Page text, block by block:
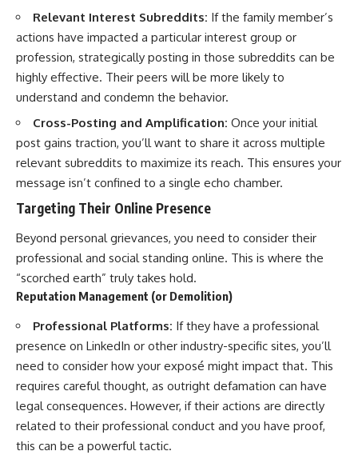
Relevant Interest Subreddits: If the family member’s
actions have impacted a particular interest group or
profession, strategically posting in those subreddits can be
highly effective. Their peers will be more likely to
understand and condemn the behavior.
Cross-Posting and Amplification: Once your initial
post gains traction, you’ll want to share it across multiple
relevant subreddits to maximize its reach. This ensures your
message isn’t confined to a single echo chamber.
Targeting Their Online Presence
Beyond personal grievances, you need to consider their
professional and social standing online. This is where the
“scorched earth” truly takes hold.
Reputation Management (or Demolition)
Professional Platforms: If they have a professional
presence on LinkedIn or other industry-specific sites, you’ll
need to consider how your exposé might impact that. This
requires careful thought, as outright defamation can have
legal consequences. However, if their actions are directly
related to their professional conduct and you have proof,
this can be a powerful tactic.